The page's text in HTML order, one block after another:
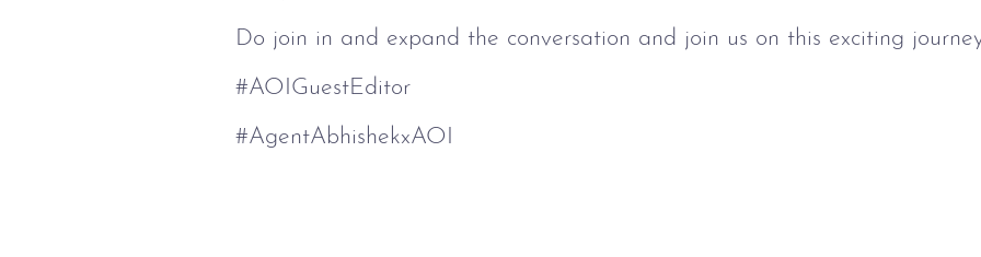
Do join in and expand the conversation and join us on this exciting
#AOIGuestEditor
#AgentAbhishekxAOI